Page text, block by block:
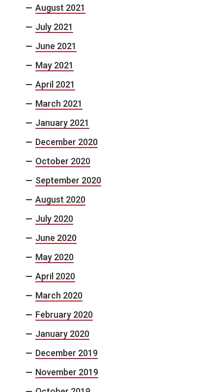
August 2021
July 2021
June 2021
May 2021
April 2021
March 2021
January 2021
December 2020
October 2020
September 2020
August 2020
July 2020
June 2020
May 2020
April 2020
March 2020
February 2020
January 2020
December 2019
November 2019